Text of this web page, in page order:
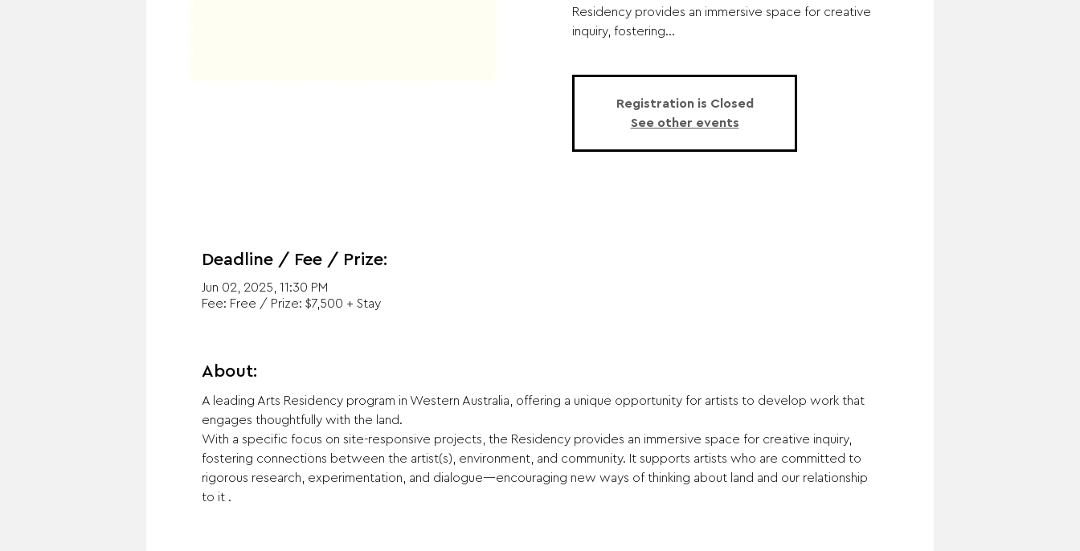
Residency provides an immersive space for creative
inquiry, fostering...
Registration is Closed
See other events
Deadline / Fee / Prize:
Jun 02, 2025, 11:30 PM
Fee: Free / Prize: $7,500 + Stay
About:
A leading Arts Residency program in Western Australia, offering a unique opportunity for artists to develop work that
engages thoughtfully with the land.
With a specific focus on site-responsive projects, the Residency provides an immersive space for creative inquiry,
fostering connections between the artist(s), environment, and community. It supports artists who are committed to
rigorous research, experimentation, and dialogue—encouraging new ways of thinking about land and our relationship
to it .